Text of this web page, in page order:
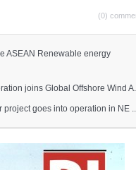
(0)
ASEAN Renewable energy
joins Global Offshore Wind A...
project goes into operation in NE ...